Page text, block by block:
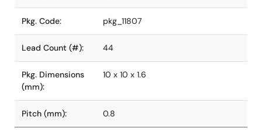
Pkg. Code: pkg_11807
Lead Count (#): 44
Pkg. Dimensions
(mm):
10 x 10 x 1.6
Pitch (mm): 0.8